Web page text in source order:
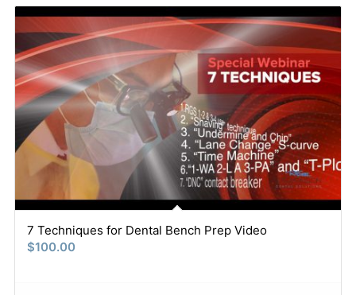
7 Techniques for Dental Bench Prep Video
$100.00